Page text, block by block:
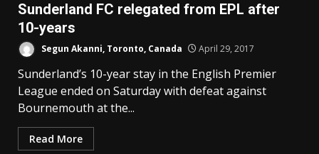
Sunderland FC relegated from EPL after
10-years
Segun Akanni, Toronto, Canada April 29, 2017
Sunderland’s 10-year stay in the English Premier
League ended on Saturday with defeat against
Bournemouth at the...
Read More